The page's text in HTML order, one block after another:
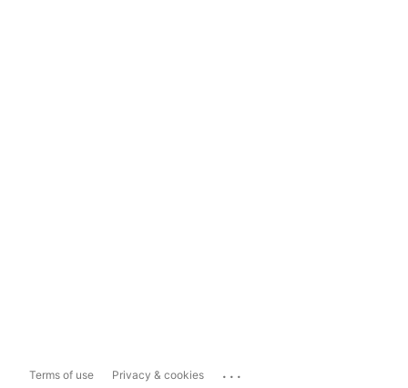
Terms of use Privacy & cookies ...